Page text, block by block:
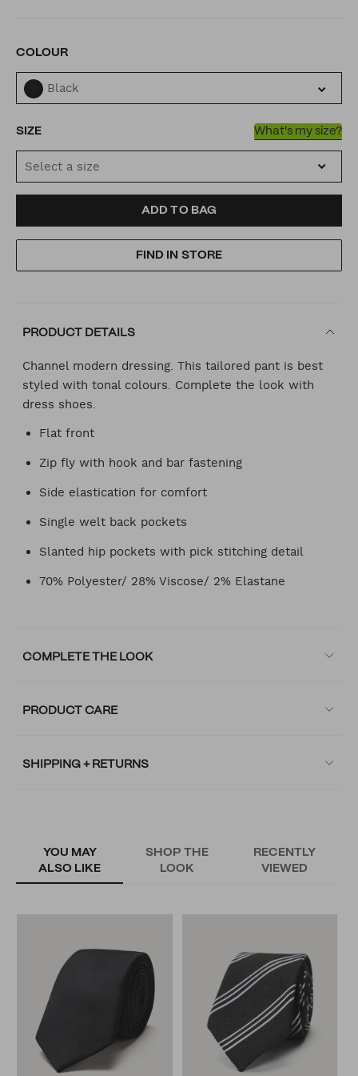
VARIATIONS
COLOUR
Black
SIZE What's my size?
Select a size
TO
CART
ACTIONS
ADD TO BAG
FIND IN STORE
PRODUCT DETAILS
Channel modern dressing. This tailored pant is best
styled with tonal colours. Complete the look with
dress shoes.
Flat front
Zip fly with hook and bar fastening
Side elastication for comfort
Single welt back pockets
Slanted hip pockets with pick stitching detail
70% Polyester/ 28% Viscose/ 2% Elastane
COMPLETE THE LOOK
PRODUCT CARE
SHIPPING + RETURNS
YOU MAY
ALSO LIKE
SHOP THE
LOOK
RECENTLY
VIEWED